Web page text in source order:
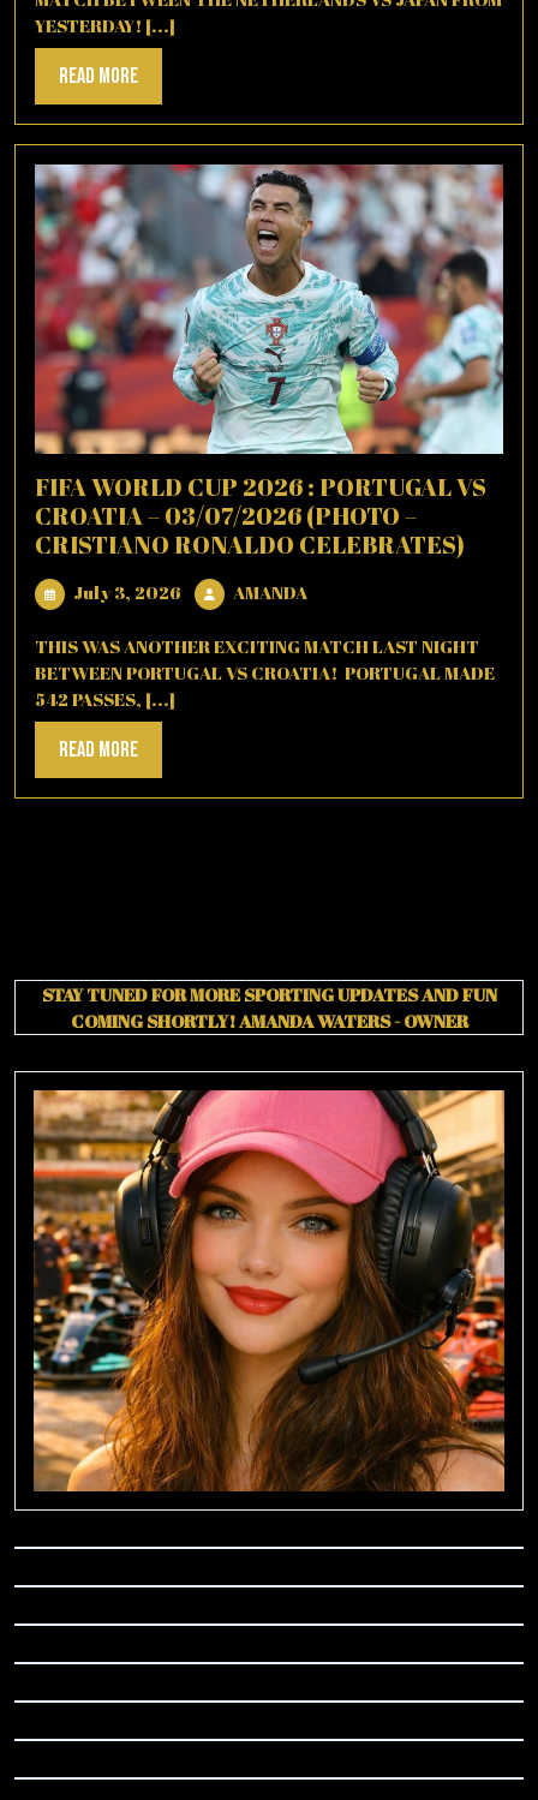
YESTERDAY! [...]
Read MoreRead
More
FIFA WORLD CUP 2026 : PORTUGAL VS
CROATIA – 03/07/2026 (PHOTO –
CRISTIANO RONALDO CELEBRATES)
July 3, 2026 July
2026
AMANDA
THIS WAS ANOTHER EXCITING MATCH LAST NIGHT
BETWEEN PORTUGAL VS CROATIA! PORTUGAL MADE
542 PASSES, [...]
Read MoreRead
More
STAY TUNED FOR MORE SPORTING UPDATES AND FUN
COMING SHORTLY! AMANDA WATERS - OWNER